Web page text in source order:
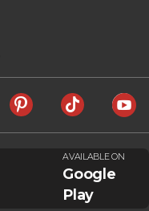
AVAILABLE ON
Google
Play